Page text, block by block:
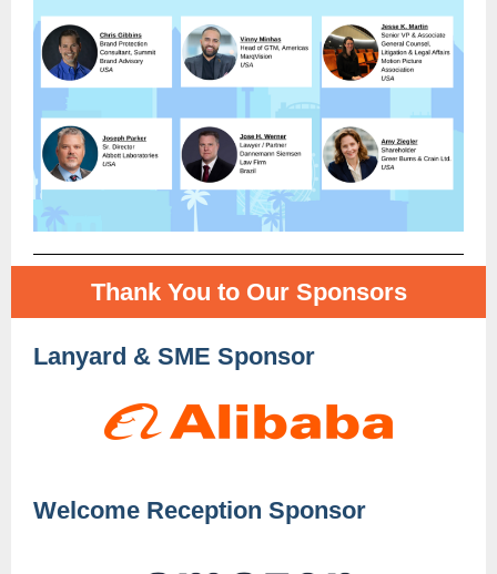
Thank You to Our Sponsors
Lanyard & SME Sponsor
Welcome Reception Sponsor